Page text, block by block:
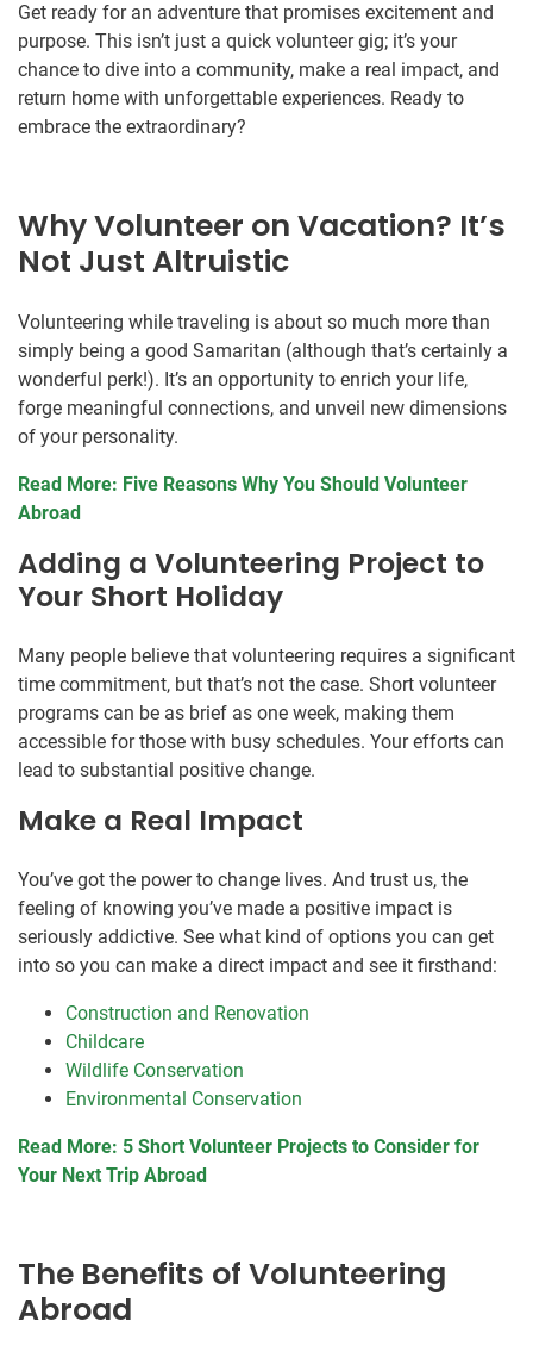
Get ready for an adventure that promises excitement and
purpose. This isn’t just a quick volunteer gig; it’s your
chance to dive into a community, make a real impact, and
return home with unforgettable experiences. Ready to
embrace the extraordinary?
Why Volunteer on Vacation? It’s
Not Just Altruistic
Volunteering while traveling is about so much more than
simply being a good Samaritan (although that’s certainly a
wonderful perk!). It’s an opportunity to enrich your life,
forge meaningful connections, and unveil new dimensions
of your personality.
Read More: Five Reasons Why You Should Volunteer
Abroad
Adding a Volunteering Project to
Your Short Holiday
Many people believe that volunteering requires a significant
time commitment, but that’s not the case. Short volunteer
programs can be as brief as one week, making them
accessible for those with busy schedules. Your efforts can
lead to substantial positive change.
Make a Real Impact
You’ve got the power to change lives. And trust us, the
feeling of knowing you’ve made a positive impact is
seriously addictive. See what kind of options you can get
into so you can make a direct impact and see it firsthand:
Construction and Renovation
Childcare
Wildlife Conservation
Environmental Conservation
Read More: 5 Short Volunteer Projects to Consider for
Your Next Trip Abroad
The Benefits of Volunteering
Abroad